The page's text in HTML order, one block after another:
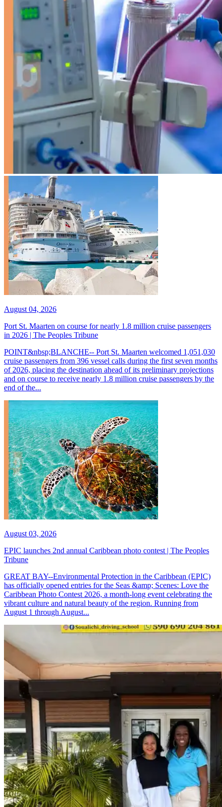
August 04, 2026
Port St. Maarten on course for nearly 1.8 million cruise passengers
in 2026 | The Peoples Tribune
POINT&nbsp;BLANCHE-- Port St. Maarten welcomed 1,051,030
cruise passengers from 396 vessel calls during the first seven months
of 2026, placing the destination ahead of its preliminary projections
and on course to receive nearly 1.8 million cruise passengers by the
end of the...
August 03, 2026
EPIC launches 2nd annual Caribbean photo contest | The Peoples
Tribune
GREAT BAY--Environmental Protection in the Caribbean (EPIC)
has officially opened entries for the Seas &amp; Scenes: Love the
Caribbean Photo Contest 2026, a month-long event celebrating the
vibrant culture and natural beauty of the region. Running from
August 1 through August...